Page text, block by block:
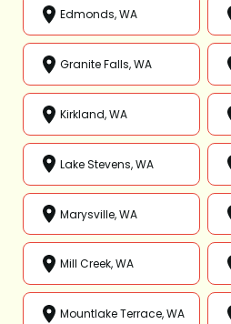
Edmonds, WA
Granite Falls, WA
Kirkland, WA
Lake Stevens, WA
Marysville, WA
Mill Creek, WA
Mountlake Terrace, WA